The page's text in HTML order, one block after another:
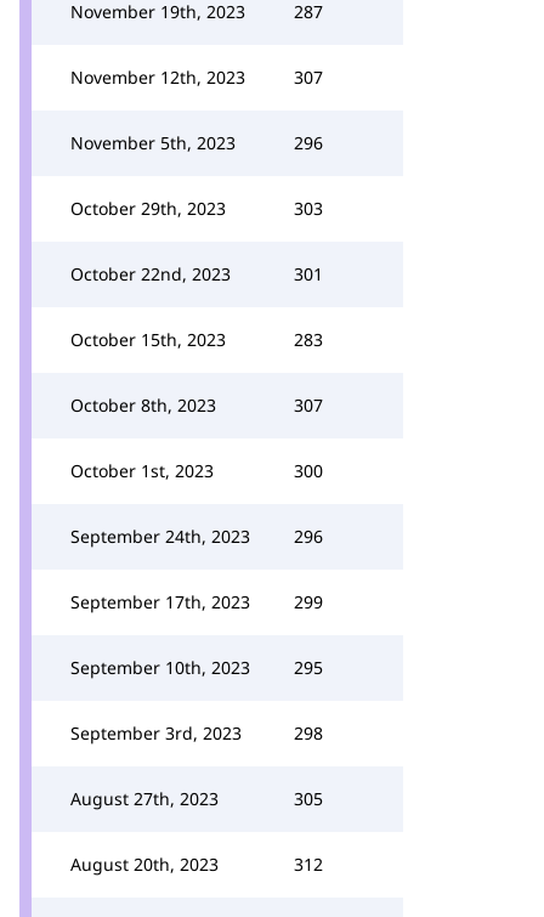
November 19th, 2023 287
November 12th, 2023 307
November 5th, 2023 296
October 29th, 2023 303
October 22nd, 2023 301
October 15th, 2023 283
October 8th, 2023 307
October 1st, 2023 300
September 24th, 2023 296
September 17th, 2023 299
September 10th, 2023 295
September 3rd, 2023 298
August 27th, 2023 305
August 20th, 2023 312